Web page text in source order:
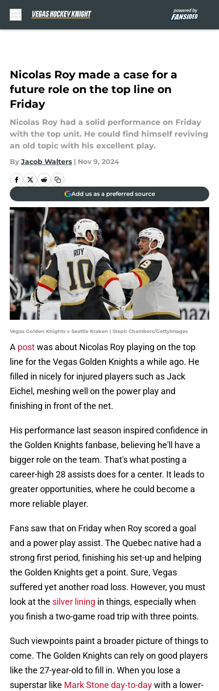
Nicolas Roy made a case for a
future role on the top line on
Friday
Nicolas Roy had a solid performance on Friday
with the top unit. He could find himself reviving
an old topic with his excellent play.
By Jacob Walters | Nov 9, 2024
Add us as a preferred source
Vegas Golden Knights v Seattle Kraken | Steph Chambers/GettyImages
A postwas about Nicolas Roy playing on the top
line for the Vegas Golden Knights a while ago. He
filled in nicely for injured players such as Jack
Eichel, meshing well on the power play and
finishing in front of the net.
His performance last season inspired confidence in
the Golden Knights fanbase, believing he'll have a
bigger role on the team. That's what posting a
career-high 28 assists does for a center. It leads to
greater opportunities, where he could become a
more reliable player.
Fans saw that on Friday when Roy scored a goal
and a power play assist. The Quebec native had a
strong first period, finishing his set-up and helping
the Golden Knights get a point. Sure, Vegas
suffered yet another road loss. However, you must
look at the silver lining in things, especially when
you finish a two-game road trip with three points.
Such viewpoints paint a broader picture of things to
come. The Golden Knights can rely on good players
like the 27-year-old to fill in. When you lose a
superstar like Mark Stone day-to-daywith a lower-